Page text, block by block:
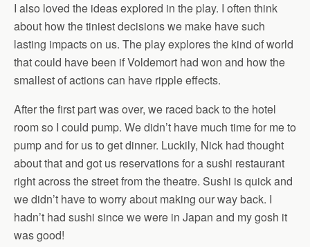
I also loved the ideas explored in the play. I often think
about how the tiniest decisions we make have such
lasting impacts on us. The play explores the kind of world
that could have been if Voldemort had won and how the
smallest of actions can have ripple effects.
After the first part was over, we raced back to the hotel
room so I could pump. We didn’t have much time for me to
pump and for us to get dinner. Luckily, Nick had thought
about that and got us reservations for a sushi restaurant
right across the street from the theatre. Sushi is quick and
we didn’t have to worry about making our way back. I
hadn’t had sushi since we were in Japan and my gosh it
was good!